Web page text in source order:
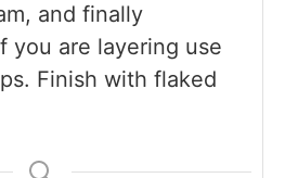
and finally
you are layering use
Finish with flaked